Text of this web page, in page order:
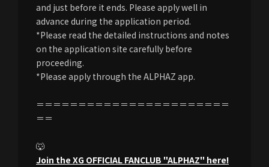
and just before it ends. Please apply well in
advance during the application period.
*Please read the detailed instructions and notes
on the application site carefully before
proceeding.
*Please apply through the ALPHAZ app.
＝＝＝＝＝＝＝＝＝＝＝＝＝＝＝＝＝＝＝＝＝＝＝
＝＝
🐺
Join the XG OFFICIAL FANCLUB "ALPHAZ" here!